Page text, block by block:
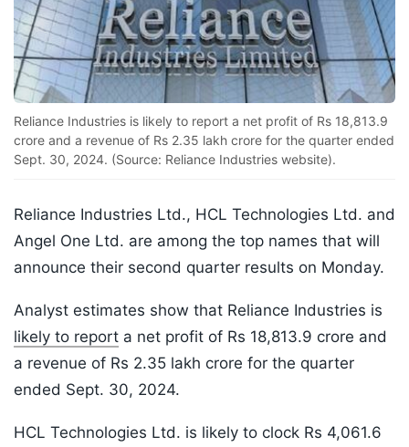
Reliance Industries is likely to report a net profit of Rs 18,813.9
crore and a revenue of Rs 2.35 lakh crore for the quarter ended
Sept. 30, 2024. (Source: Reliance Industries website).
Reliance Industries Ltd., HCL Technologies Ltd. and
Angel One Ltd. are among the top names that will
announce their second quarter results on Monday.
Analyst estimates show that Reliance Industries is
likely to report a net profit of Rs 18,813.9 crore and
a revenue of Rs 2.35 lakh crore for the quarter
ended Sept. 30, 2024.
HCL Technologies Ltd. is likely to clock Rs 4,061.6